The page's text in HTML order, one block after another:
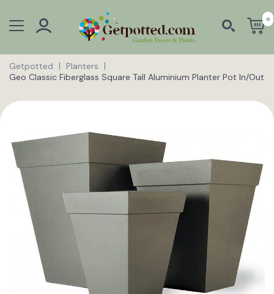
0
Getpotted
Planters
Geo Classic Fiberglass Square Tall Aluminium Planter Pot In/Out